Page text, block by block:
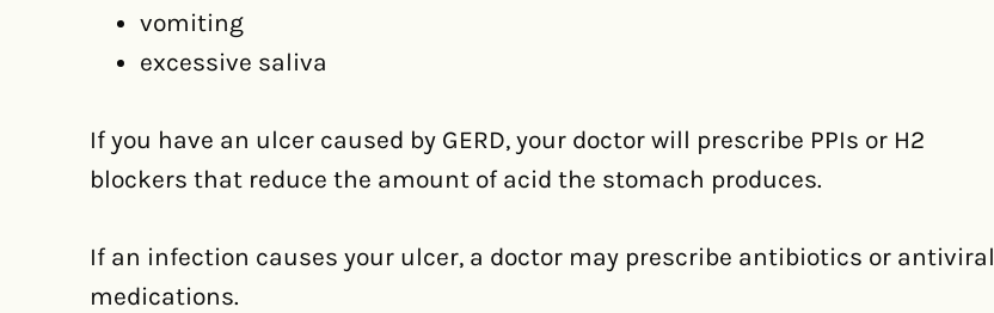
vomiting
excessive saliva
If you have an ulcer caused by GERD, your doctor will prescribe PPIs or H2
blockers that reduce the amount of acid the stomach produces.
If an infection causes your ulcer, a doctor may prescribe antibiotics or antiviral
medications.